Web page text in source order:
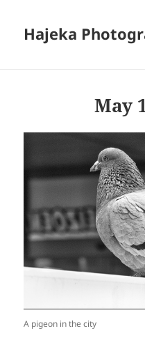
Hajeka
May
A pigeon in the city